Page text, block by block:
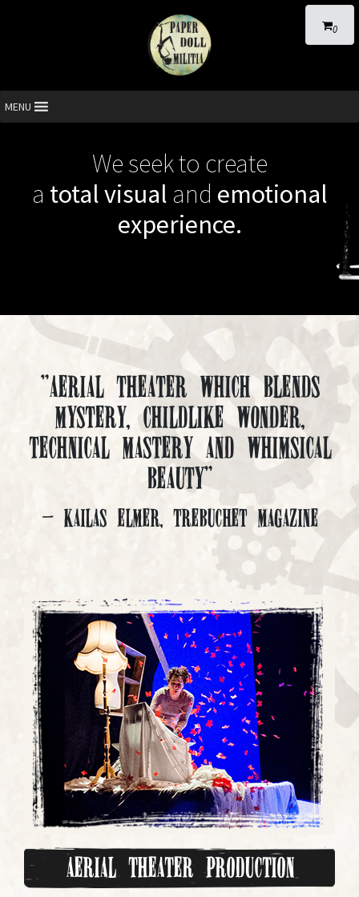
0
MENU
We seek to create
a total visual and emotional
experience.
"Aerial Theater which blends
mystery, childlike wonder,
technical mastery and whimsical
beauty"
- Kailas Elmer, Trebuchet Magazine
Aerial Theater Production